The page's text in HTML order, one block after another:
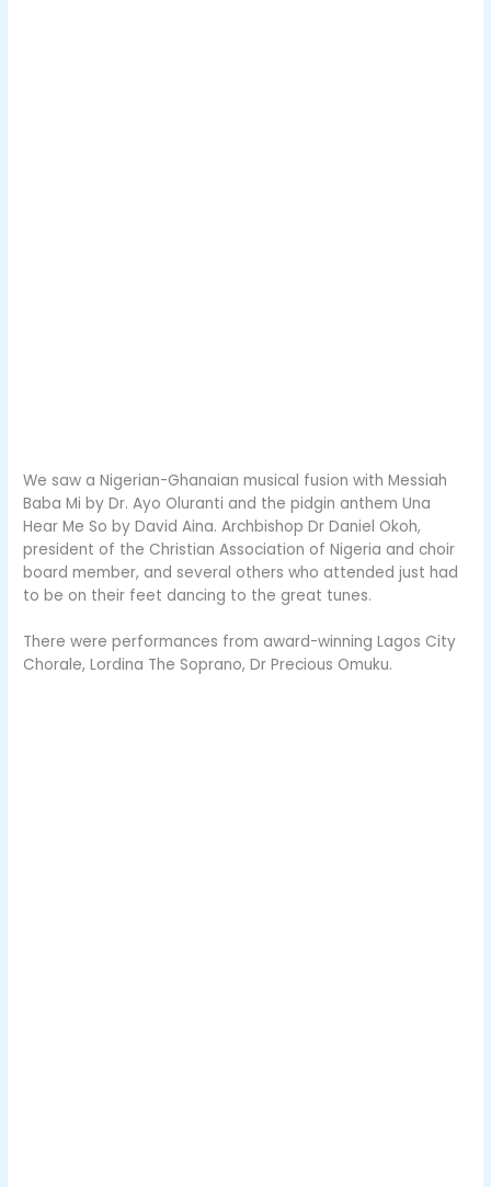
We saw a Nigerian-Ghanaian musical fusion with Messiah
Baba Mi by Dr. Ayo Oluranti and the pidgin anthem Una
Hear Me So by David Aina. Archbishop Dr Daniel Okoh,
president of the Christian Association of Nigeria and choir
board member, and several others who attended just had
to be on their feet dancing to the great tunes.
There were performances from award-winning Lagos City
Chorale, Lordina The Soprano, Dr Precious Omuku.